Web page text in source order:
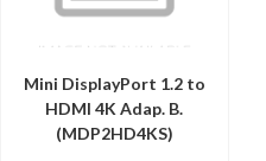
Mini DisplayPort 1.2 to
HDMI 4K Adap. B.
(MDP2HD4KS)